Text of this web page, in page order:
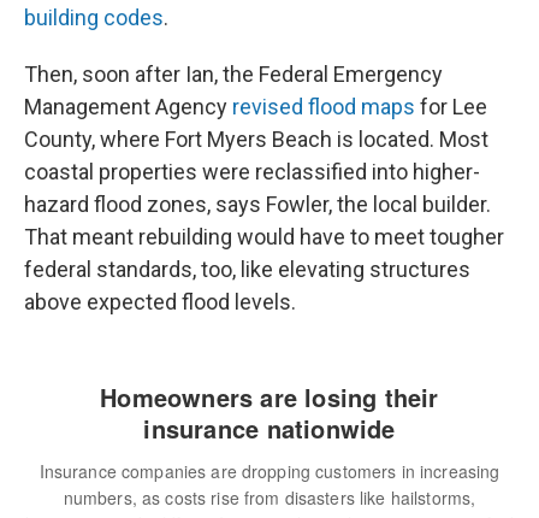
building codes.
Then, soon after Ian, the Federal Emergency
Management Agency revised flood maps for Lee
County, where Fort Myers Beach is located. Most
coastal properties were reclassified into higher-
hazard flood zones, says Fowler, the local builder.
That meant rebuilding would have to meet tougher
federal standards, too, like elevating structures
above expected flood levels.